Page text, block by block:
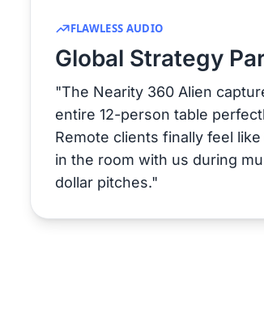
FLAWLESS AUDIO
Global Strategy
"The Nearity 360 Alien
entire 12-person table
Remote clients finally feel
in the room with us during
dollar pitches."